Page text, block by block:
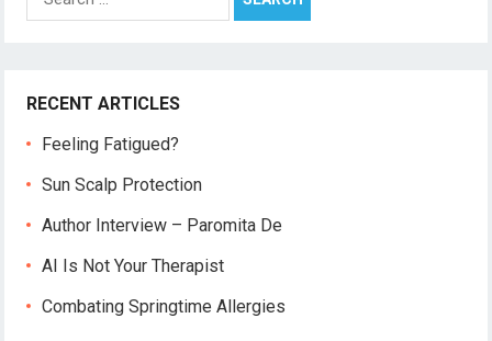
for:
RECENT ARTICLES
Feeling Fatigued?
Sun Scalp Protection
Author Interview – Paromita De
AI Is Not Your Therapist
Combating Springtime Allergies